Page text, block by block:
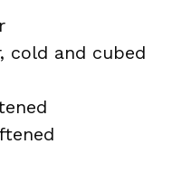
cold and cubed